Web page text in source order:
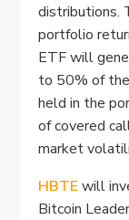
distributions.
portfolio
ETF will
to 50% of
held in the
of covered
market
HBTEwill
Bitcoin